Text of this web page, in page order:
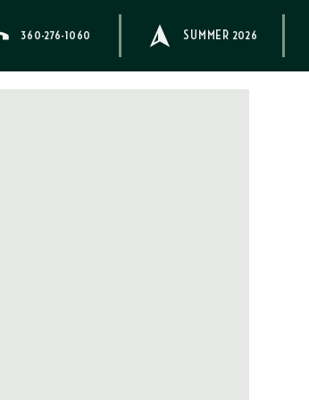
360-276-1060 SUMMER 2026